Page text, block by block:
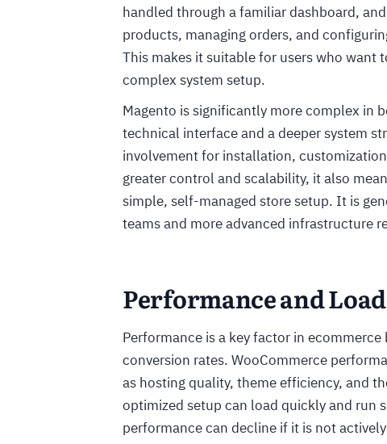
handled through a familiar dashboard,
products, managing orders, and
This makes it suitable for users who want
complex system setup.
Magento is significantly more complex in
technical interface and a deeper system
involvement for installation,
greater control and scalability, it also
simple, self-managed store setup. It is
teams and more advanced infrastructure
Performance and
Performance is a key factor in
conversion rates. WooCommerce
as hosting quality, theme efficiency, and
optimized setup can load quickly and run
performance can decline if it is not